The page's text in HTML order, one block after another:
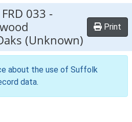
FRD 033 -
(Unknown)
Print
about the use of Suffolk
data.